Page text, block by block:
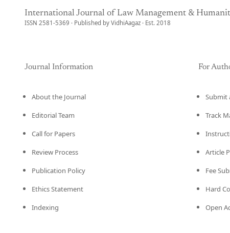
International Journal of Law Management &
ISSN 2581-5369 · Published by VidhiAagaz · Est. 2018
Journal Information
About the Journal
Editorial Team
Call for Papers
Review Process
Publication Policy
Ethics Statement
Indexing
For
Submit
Track
Article
Fee
Hard
Open